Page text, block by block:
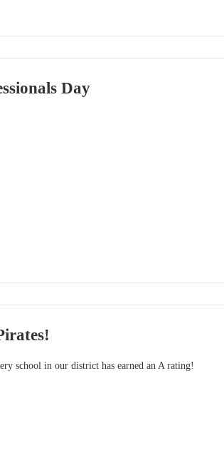
Day
school in our district has earned an A rating!